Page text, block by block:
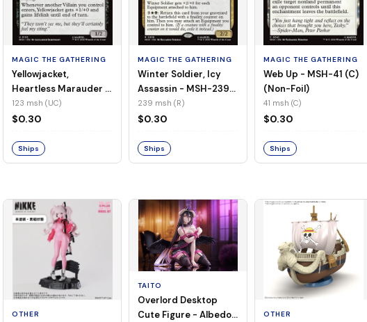
MAGIC THE GATHERING
Yellowjacket,
Heartless Marauder -
MSH-123 (UC) (Foil)
123 msh (UC)
$0.30
Ships
MAGIC THE GATHERING
Winter Soldier, Icy
Assassin - MSH-239
(R) (Non-Foil)
239 msh (R)
$0.30
Ships
MAGIC THE GATHERING
Web Up - MSH-41 (C)
(Non-Foil)
41 msh (C)
$0.30
Ships
OTHER
TAITO
Overlord Desktop
Cute Figure - Albedo
OTHER